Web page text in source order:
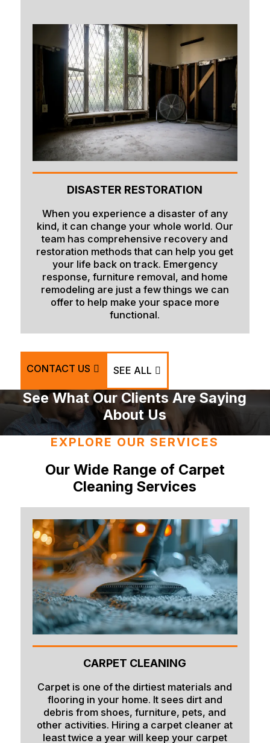
Sugar City
Swan Valley
Swanlake
Terreton
Tetonia
Teton/Hamer
Thatcher
Victor
Wayan
Weston
DISASTER RESTORATION
When you experience a disaster of any
kind, it can change your whole world. Our
team has comprehensive recovery and
restoration methods that can help you get
your life back on track. Emergency
response, furniture removal, and home
remodeling are just a few things we can
offer to help make your space more
functional.
CONTACT US SEE ALL
See What Our Clients Are Saying
About Us
EXPLORE OUR SERVICES
Our Wide Range of Carpet
Cleaning Services
CARPET CLEANING
Carpet is one of the dirtiest materials and
flooring in your home. It sees dirt and
debris from shoes, furniture, pets, and
other activities. Hiring a carpet cleaner at
least twice a year will keep your carpet